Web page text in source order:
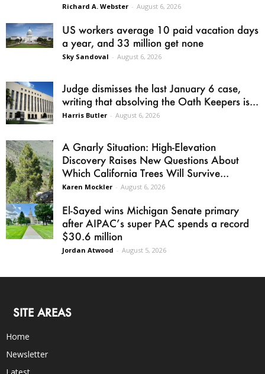
Richard A. Webster - August 6, 2026
US workers average 10 paid vacation days
a year, and 33 million get none
Sky Sandoval - August 6, 2026
Judge dismisses the last January 6 case,
writing that absolving the Oath Keepers is...
Harris Butler - August 6, 2026
A Gnarly Situation: High-Elevation
Discovery Raises New Questions About
Which California Trees Will Survive...
Karen Mockler - August 6, 2026
El-Sayed wins Michigan Senate primary
after AIPAC’s super PAC spends a record
$30.6 million
Jordan Atwood - August 5, 2026
SITE AREAS
Home
Newsletter